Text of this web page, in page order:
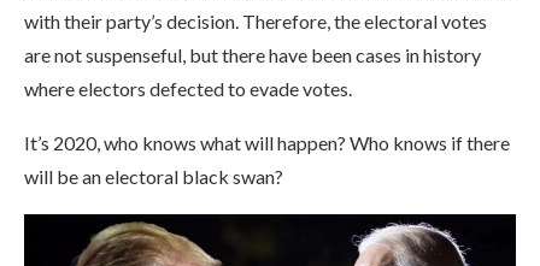
with their party’s decision. Therefore, the electoral votes
are not suspenseful, but there have been cases in history
where electors defected to evade votes.
It’s 2020, who knows what will happen? Who knows if there
will be an electoral black swan?